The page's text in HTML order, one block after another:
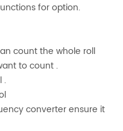
for option.
count the whole roll
to count .
.
converter ensure it